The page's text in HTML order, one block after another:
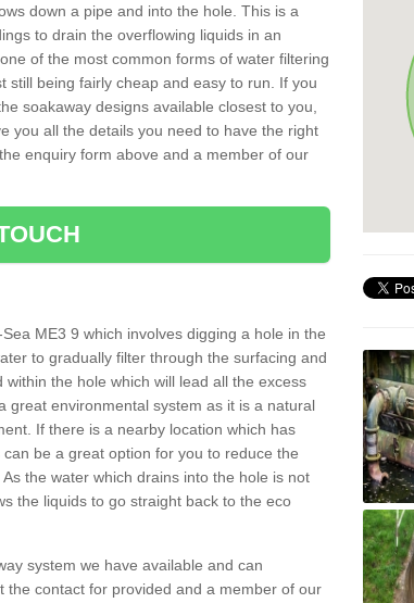
down a pipe and into the hole. This is a
to drain the overflowing liquids in an
of the most common forms of water filtering
still being fairly cheap and easy to run. If you
soakaway designs available closest to you,
you all the details you need to have the right
enquiry form above and a member of our
ME3 9 which involves digging a hole in the
to gradually filter through the surfacing and
the hole which will lead all the excess
great environmental system as it is a natural
If there is a nearby location which has
be a great option for you to reduce the
the water which drains into the hole is not
the liquids to go straight back to the eco
system we have available and can
the contact for provided and a member of our